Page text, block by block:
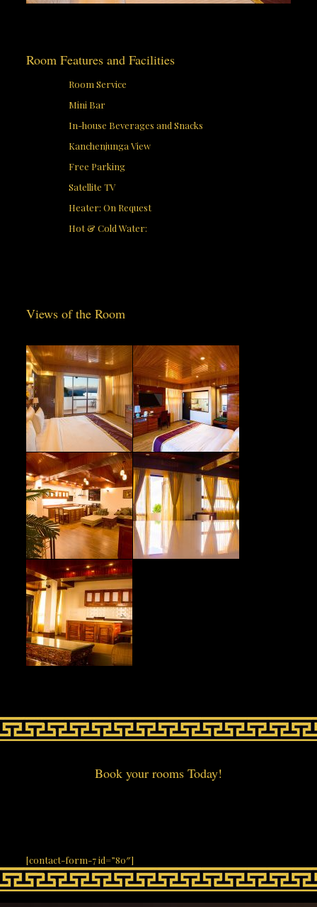
Room Features and Facilities
Room Service
Mini Bar
In-house Beverages and Snacks
Kanchenjunga View
Free Parking
Satellite TV
Heater: On Request
Hot & Cold Water:
Views of the Room
Book your rooms Today!
[contact-form-7 id=”80″]